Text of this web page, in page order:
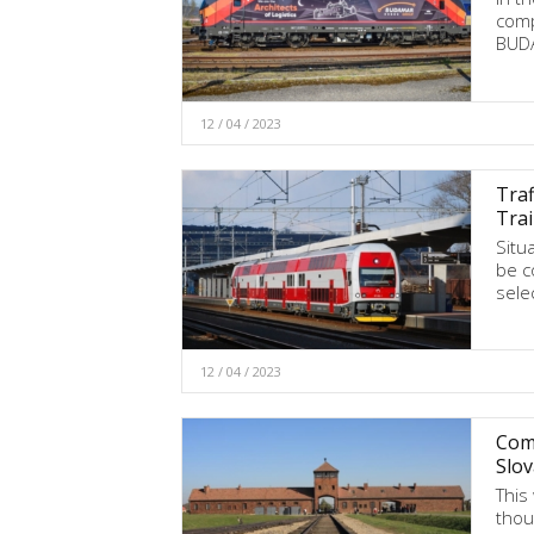
12 / 04 / 2023
be
12 / 04 / 2023